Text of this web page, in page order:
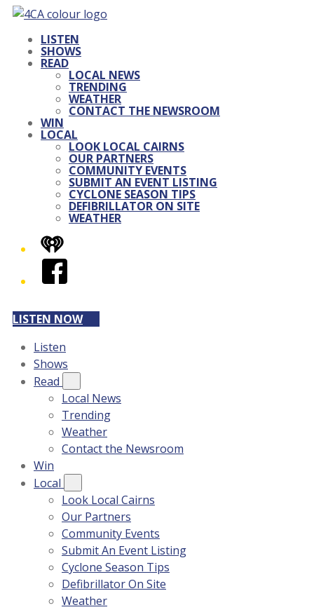
LISTEN
SHOWS
READ
LOCAL NEWS
TRENDING
WEATHER
CONTACT THE NEWSROOM
WIN
LOCAL
LOOK LOCAL CAIRNS
OUR PARTNERS
COMMUNITY EVENTS
SUBMIT AN EVENT LISTING
CYCLONE SEASON TIPS
DEFIBRILLATOR ON SITE
WEATHER
iHeart
Facebook
LISTEN NOW
Listen
Shows
Read
Local News
Trending
Weather
Contact the Newsroom
Win
Local
Look Local Cairns
Our Partners
Community Events
Submit An Event Listing
Cyclone Season Tips
Defibrillator On Site
Weather